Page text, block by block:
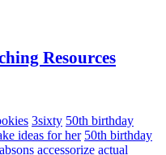
Resources
3sixty 50th birthday
ideas for her 50th birthday
absons accessorize actual